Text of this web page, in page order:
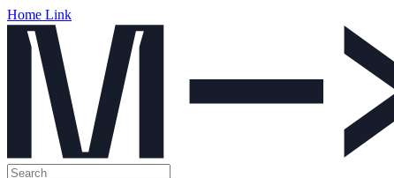
Home Link